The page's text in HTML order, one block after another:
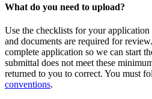
What do you need to upload?
Use the checklists for your application
and documents are required for
complete application so we can start
submittal does not meet these
returned to you to correct. You must
conventions.